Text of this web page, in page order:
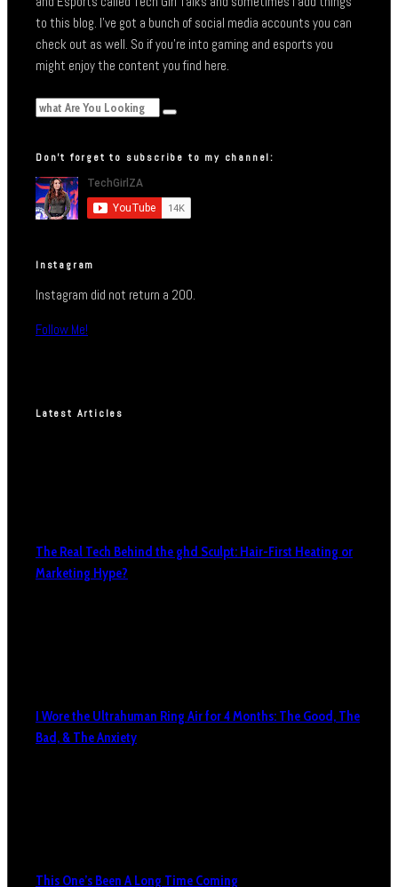
to this blog. I’ve got a bunch of social media accounts you can
check out as well. So if you’re into gaming and esports you
might enjoy the content you find here.
Don’t forget to subscribe to my channel:
Instagram
Instagram did not return a 200.
Follow Me!
Latest Articles
The Real Tech Behind the ghd Sculpt: Hair-First Heating or
Marketing Hype?
I Wore the Ultrahuman Ring Air for 4 Months: The Good, The
Bad, & The Anxiety
This One’s Been A Long Time Coming